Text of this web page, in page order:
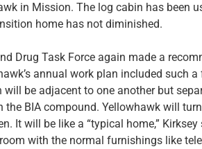
in Mission. The log cabin has been
home has not diminished.
Drug Task Force again made a
annual work plan included such a
will be adjacent to one another but
the BIA compound. Yellowhawk will
It will be like a “typical home,”
with the normal furnishings like